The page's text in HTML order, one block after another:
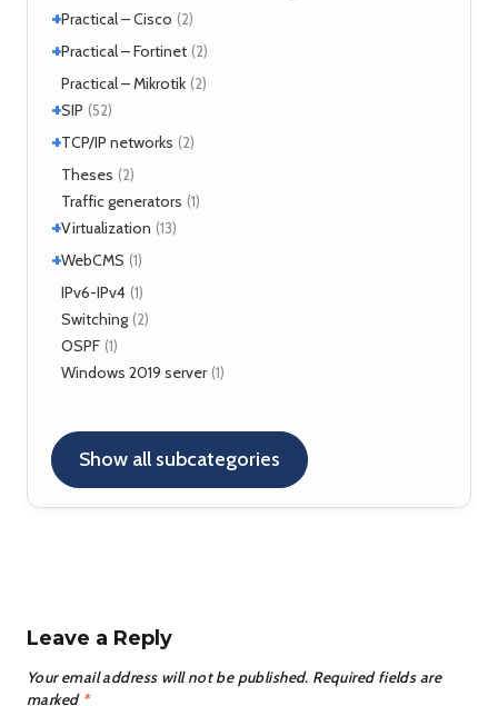
Attacks
GNS3 (1)
+Practical – Cisco (2)
Security (1)
+Practical – Fortinet (2)
Fortigate (2)
Practical – Mikrotik (2)
+SIP (52)
Application servers
Asterisk
FreeSWITCH (2)
Kamailio (29)
OpenSER
+TCP/IP networks (2)
Tools
Theses (2)
Traffic generators (1)
+Virtualization (13)
VirtualBox
XenServer
+WebCMS (1)
Drupal
IPv6-IPv4 (1)
Switching (2)
OSPF (1)
Windows 2019 server (1)
Show all subcategories
Leave a Reply
Your email address will not be published. Required fields are
marked *